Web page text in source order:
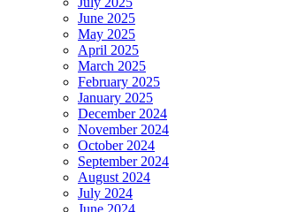
June 2025
May 2025
April 2025
March 2025
February 2025
January 2025
December 2024
November 2024
October 2024
September 2024
August 2024
July 2024
June 2024